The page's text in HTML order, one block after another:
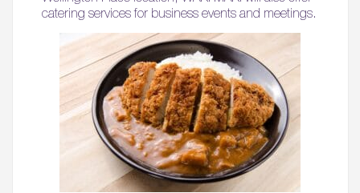
catering services for business events and meetings.